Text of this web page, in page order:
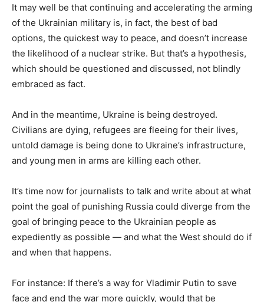
It may well be that continuing and accelerating the arming
of the Ukrainian military is, in fact, the best of bad
options, the quickest way to peace, and doesn’t increase
the likelihood of a nuclear strike. But that’s a hypothesis,
which should be questioned and discussed, not blindly
embraced as fact.
And in the meantime, Ukraine is being destroyed.
Civilians are dying, refugees are fleeing for their lives,
untold damage is being done to Ukraine’s infrastructure,
and young men in arms are killing each other.
It’s time now for journalists to talk and write about at what
point the goal of punishing Russia could diverge from the
goal of bringing peace to the Ukrainian people as
expediently as possible — and what the West should do if
and when that happens.
For instance: If there’s a way for Vladimir Putin to save
face and end the war more quickly, would that be